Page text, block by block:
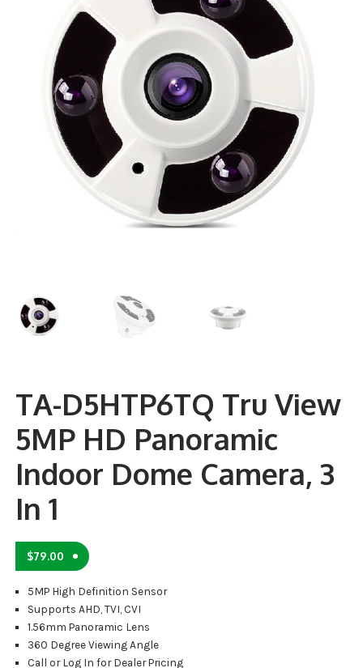
ALARM PRODUCTS
ACCESSORIES
ACCESS CONTROL
CLEARANCE
TA-D5HTP6TQ Tru View
5MP HD Panoramic
Indoor Dome Camera, 3
In 1
$79.00
5MP High Definition Sensor
Supports AHD, TVI, CVI
1.56mm Panoramic Lens
360 Degree Viewing Angle
Call or Log In for Dealer Pricing